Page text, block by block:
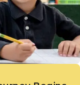
treat one another
in all